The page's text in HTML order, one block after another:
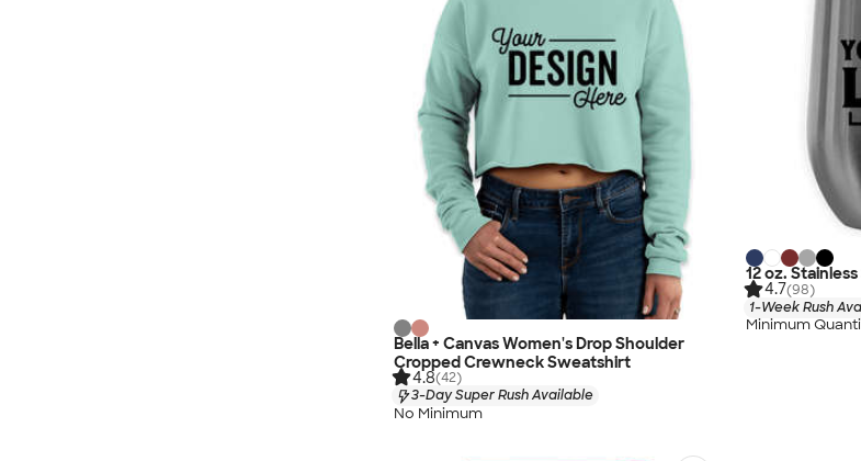
Bella + Canvas Women's Drop Shoulder
Cropped Crewneck Sweatshirt
4.8(42)
3-Day Super Rush Available
No Minimum
12 oz.
4.7(98)
1-Week Rush
Minimum